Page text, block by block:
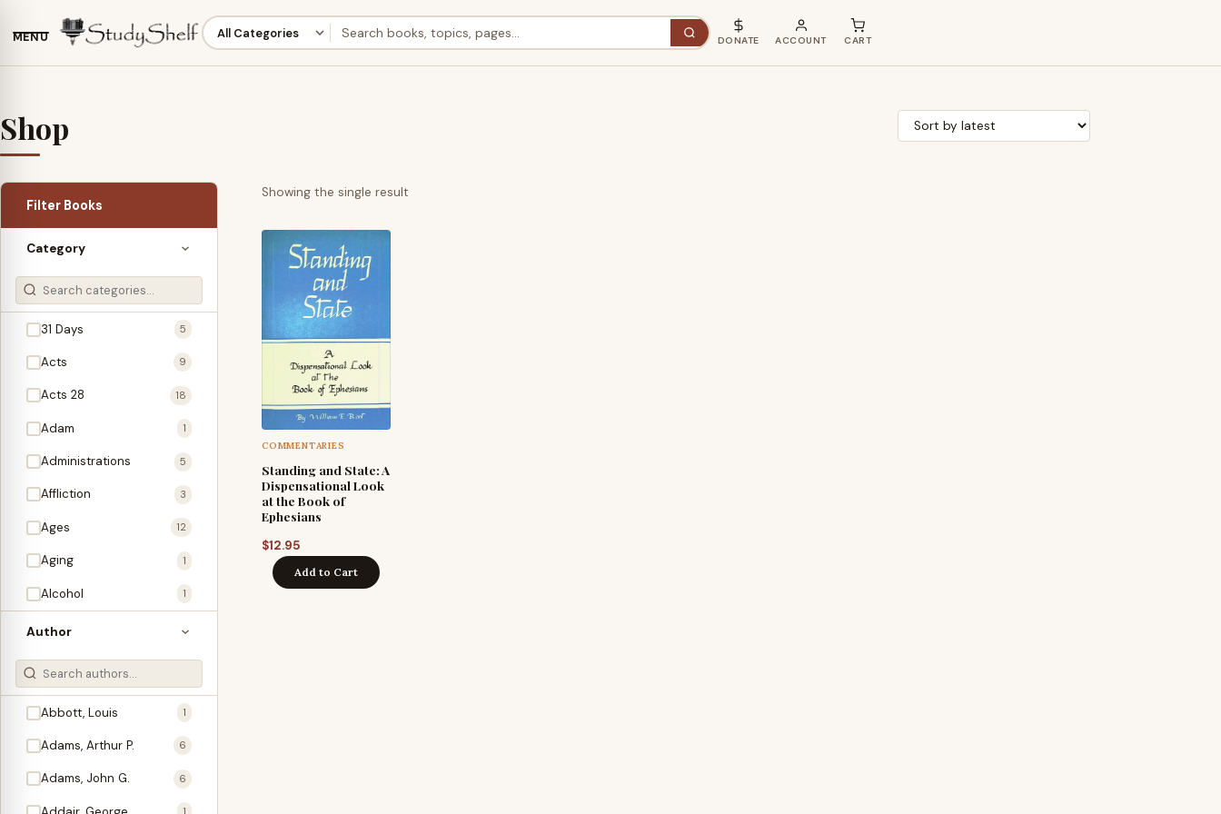
MENU DONATE ACCOUNT CART
Shop
Filter Books
Category
31 Days 5
Acts 9
Acts 28 18
Adam 1
Administrations 5
Affliction 3
Ages 12
Aging 1
Alcohol 1
Allegories 1
Amos 1
An Evening With … 3
1
3
2
Author
Abbott, Louis 1
Adams, Arthur P. 6
Adams, John G. 6
Showing the single result
COMMENTARIES
Standing and State: A
Dispensational Look
at the Book of
Ephesians
$12.95
Add to Cart